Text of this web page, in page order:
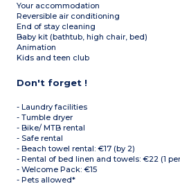
Your accommodation
Reversible air conditioning
End of stay cleaning
Baby kit (bathtub, high chair, bed)
Animation
Kids and teen club
Don't forget !
- Laundry facilities
- Tumble dryer
- Bike/ MTB rental
- Safe rental
- Beach towel rental: €17 (by 2)
- Rental of bed linen and towels: €22 (1
- Welcome Pack: €15
- Pets allowed*